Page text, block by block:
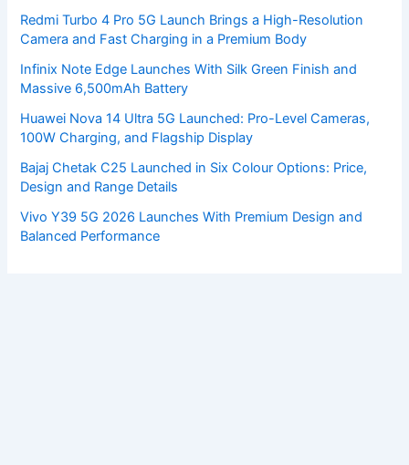
Redmi Turbo 4 Pro 5G Launch Brings a High-Resolution
Camera and Fast Charging in a Premium Body
Infinix Note Edge Launches With Silk Green Finish and
Massive 6,500mAh Battery
Huawei Nova 14 Ultra 5G Launched: Pro-Level Cameras,
100W Charging, and Flagship Display
Bajaj Chetak C25 Launched in Six Colour Options: Price,
Design and Range Details
Vivo Y39 5G 2026 Launches With Premium Design and
Balanced Performance